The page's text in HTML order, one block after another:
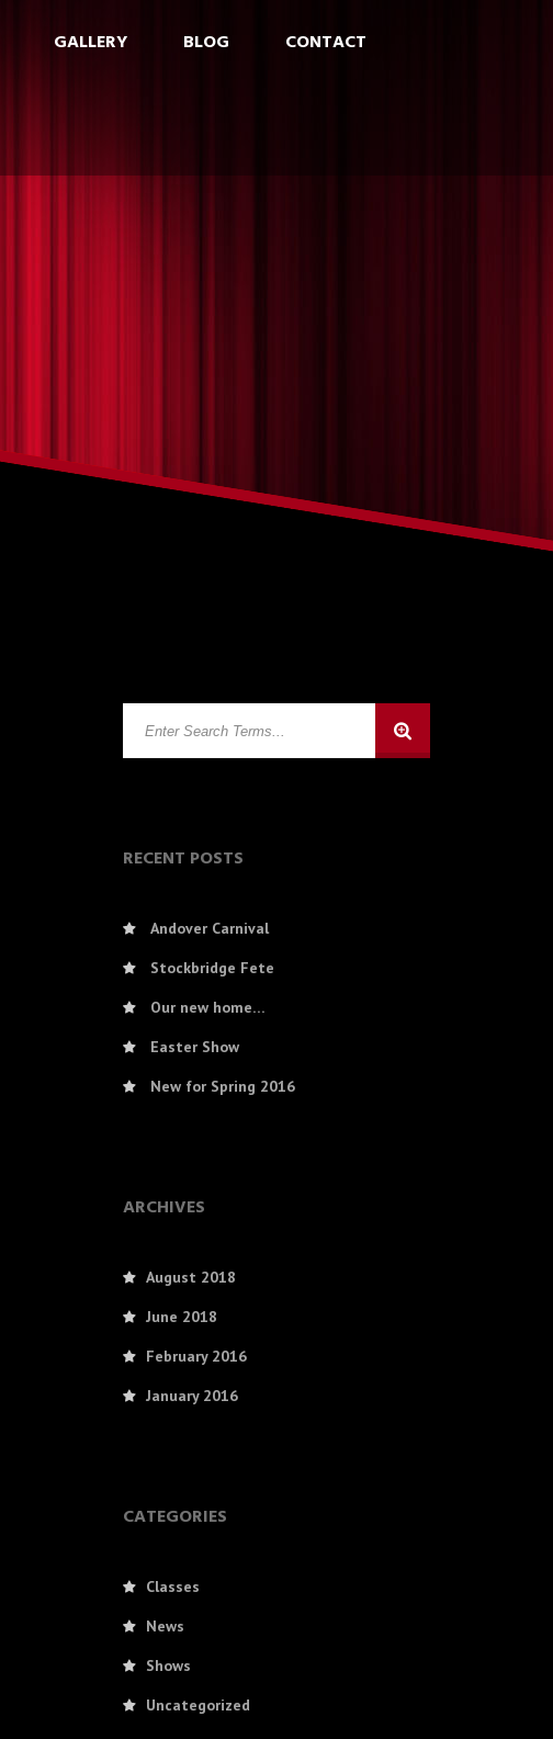
GALLERY BLOG CONTACT
RECENT POSTS
Andover Carnival
Stockbridge Fete
Our new home…
Easter Show
New for Spring 2016
ARCHIVES
August 2018
June 2018
February 2016
January 2016
CATEGORIES
Classes
News
Shows
Uncategorized